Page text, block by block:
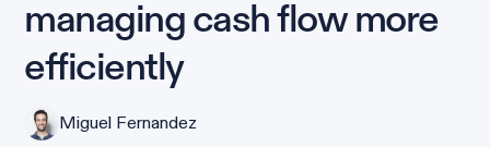
managing cash flow more
efficiently
Miguel Fernandez